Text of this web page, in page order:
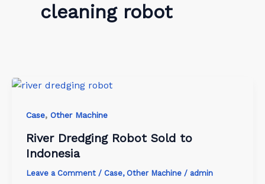
cleaning robot
Case, Other Machine
River Dredging Robot Sold to
Indonesia
Leave a Comment / Case, Other Machine / admin